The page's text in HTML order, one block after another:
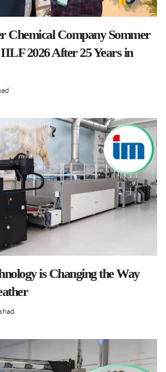
Chemical Company Sommer
2026 After 25 Years in
is Changing the Way